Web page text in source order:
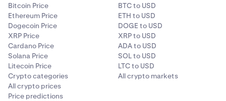
Bitcoin Price
Ethereum Price
Dogecoin Price
XRP Price
Cardano Price
Solana Price
Litecoin Price
Crypto categories
All crypto prices
Price predictions
BTC to USD
ETH to USD
DOGE to USD
XRP to USD
ADA to USD
SOL to USD
LTC to USD
All crypto markets